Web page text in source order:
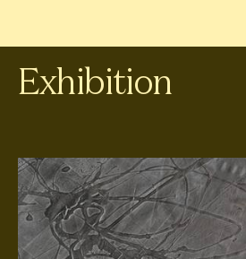
Exhibition